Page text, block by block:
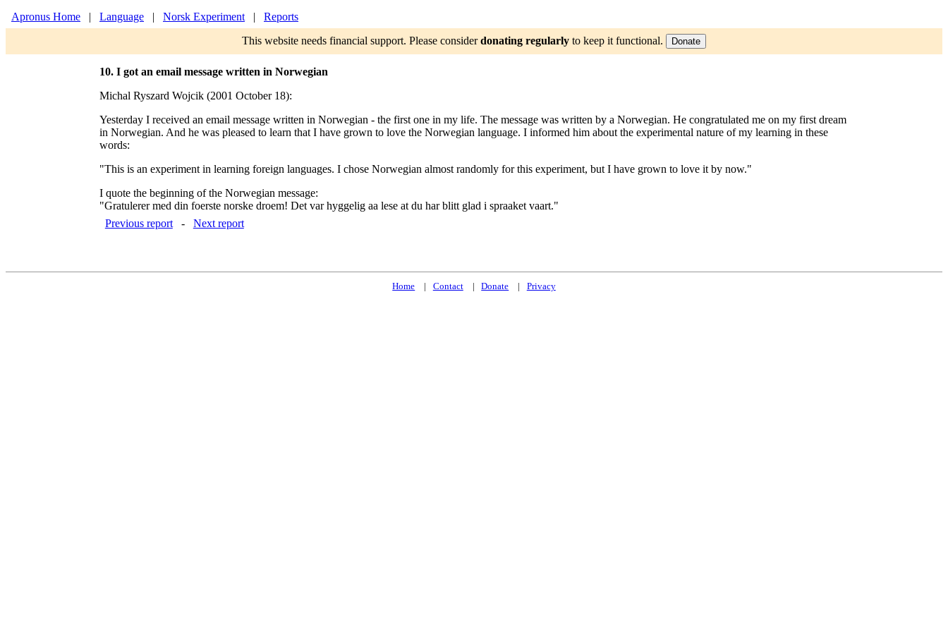
Apronus Home | Language | Norsk Experiment |
Reports
This website needs financial support. Please considerdonating regularly to keep it functional. Donate
10. I got an email message written in Norwegian
Michal Ryszard Wojcik (2001 October 18):
Yesterday I received an email message written in Norwegian - the first one in my life. The message was written by a Norwegian. He congratulated me on my first dream
in Norwegian. And he was pleased to learn that I have grown to love the Norwegian language. I informed him about the experimental nature of my learning in these
words:
"This is an experiment in learning foreign languages. I chose Norwegian almost randomly for this experiment, but I have grown to love it by now."
I quote the beginning of the Norwegian message:
"Gratulerer med din foerste norske droem! Det var hyggelig aa lese at du har blitt glad i spraaket vaart."
Previous report
- Next report
Home Contact Donate Privacy